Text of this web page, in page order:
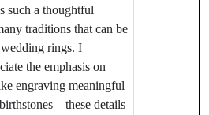
such a thoughtful
traditions that can be
rings. I
the emphasis on
engraving meaningful
details